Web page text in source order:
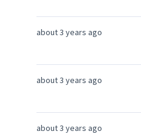
about 3 years ago
about 3 years ago
about 3 years ago